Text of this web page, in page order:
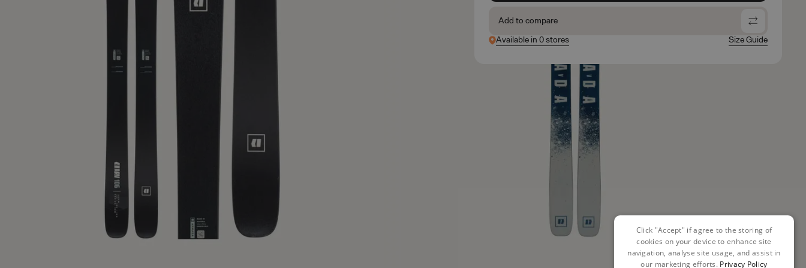
Add to compare
Available in 0 stores
Size Guide
Click "Accept" if agree to the storing of
cookies on your device to enhance site
navigation, analyse site usage, and assist in
our marketing efforts. Privacy Policy